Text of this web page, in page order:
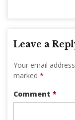
Leave a
Your email
marked *
Comment *